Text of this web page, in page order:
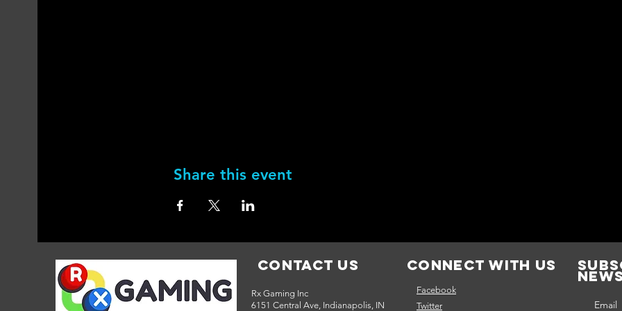
Share this event
Contact Us
Rx Gaming Inc
6151 Central Ave, Indianapolis, IN
Connect with us
Facebook
Twitter
Email